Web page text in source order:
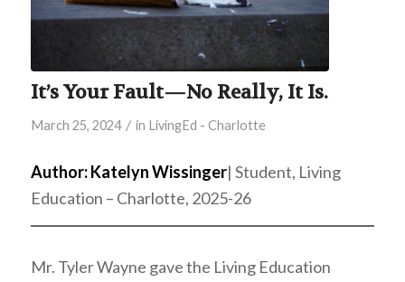
It’s Your Fault—No Really, It Is.
March 25, 2024 / in LivingEd - Charlotte
Author: Katelyn Wissinger| Student, Living
Education – Charlotte, 2025-26
Mr. Tyler Wayne gave the Living Education